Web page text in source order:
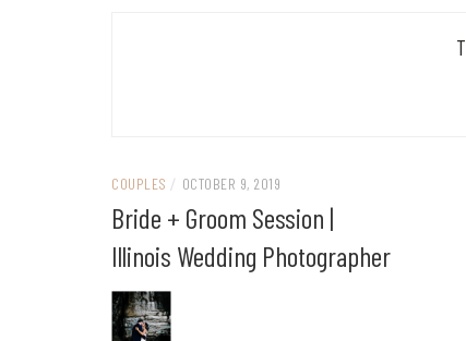
COUPLES / OCTOBER 9, 2019
Bride + Groom Session |
Illinois Wedding Photographer